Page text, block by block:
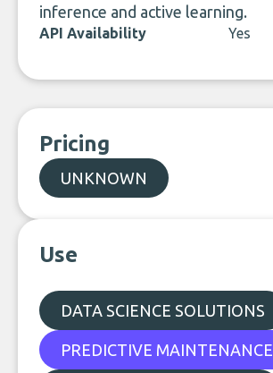
inference and active learning.
API Availability Yes
Pricing
UNKNOWN
Use
DATA SCIENCE SOLUTIONS
PREDICTIVE MAINTENANCE